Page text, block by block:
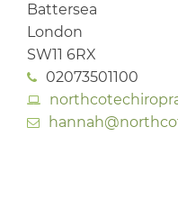
Battersea
London
SW11 6RX
02073501100